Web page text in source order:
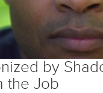
by
the Job